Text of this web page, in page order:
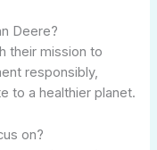
Deere?
their mission to
responsibly,
to a healthier planet.
on?